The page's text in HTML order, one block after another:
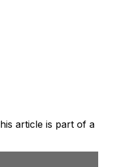
article is part of a